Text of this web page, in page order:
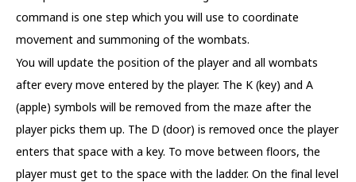
command is one step which you will use to coordinate
movement and summoning of the wombats.
You will update the position of the player and all wombats
after every move entered by the player. The K (key) and A
(apple) symbols will be removed from the maze after the
player picks them up. The D (door) is removed once the player
enters that space with a key. To move between floors, the
player must get to the space with the ladder. On the final level